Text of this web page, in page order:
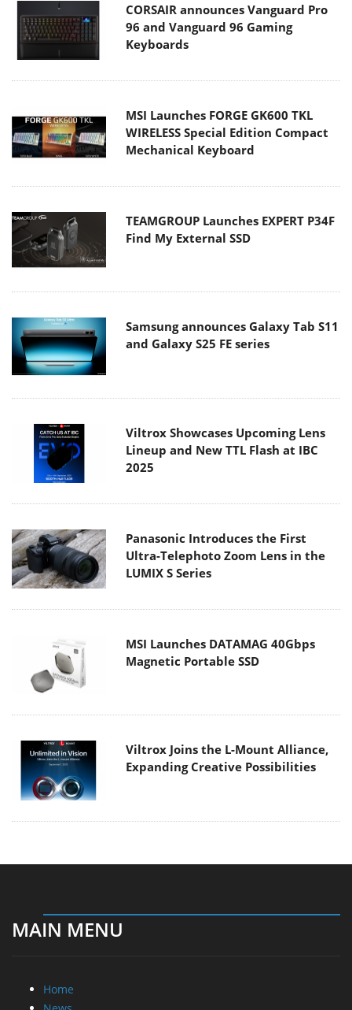
CORSAIR announces Vanguard Pro
96 and Vanguard 96 Gaming
Keyboards
MSI Launches FORGE GK600 TKL
WIRELESS Special Edition Compact
Mechanical Keyboard
TEAMGROUP Launches EXPERT P34F
Find My External SSD
Samsung announces Galaxy Tab S11
and Galaxy S25 FE series
Viltrox Showcases Upcoming Lens
Lineup and New TTL Flash at IBC
2025
Panasonic Introduces the First
Ultra-Telephoto Zoom Lens in the
LUMIX S Series
MSI Launches DATAMAG 40Gbps
Magnetic Portable SSD
Viltrox Joins the L-Mount Alliance,
Expanding Creative Possibilities
MAIN MENU
Home